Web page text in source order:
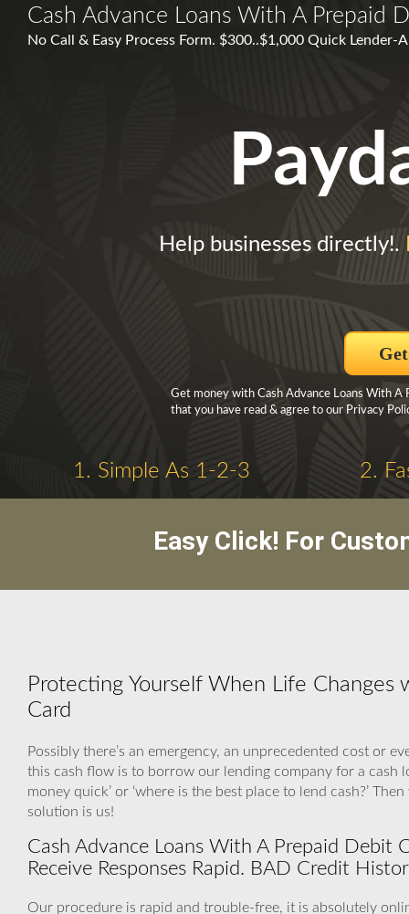
Cash Advance Loans With A Prepaid
No Call & Easy Process Form. $300..$1,000 Quick
Help businesses directly!.
Get money with Cash Advance Loans With
that you have read & agree to our Privacy
1. Simple As 1-2-3 2.
Easy Click! For
Protecting Yourself When Life
Card
Possibly there’s an emergency, an unprecedented cost or
this cash flow is to borrow our lending company for a cash
money quick’ or ‘where is the best place to lend cash?’
solution is us!
Cash Advance Loans With A Prepaid Debit
Receive Responses Rapid. BAD Credit
Our procedure is rapid and trouble-free, it is absolutely